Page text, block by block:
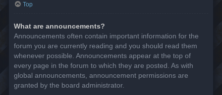
Top
What are announcements?
Announcements often contain important information for the
forum you are currently reading and you should read them
whenever possible. Announcements appear at the top of
every page in the forum to which they are posted. As with
global announcements, announcement permissions are
granted by the board administrator.